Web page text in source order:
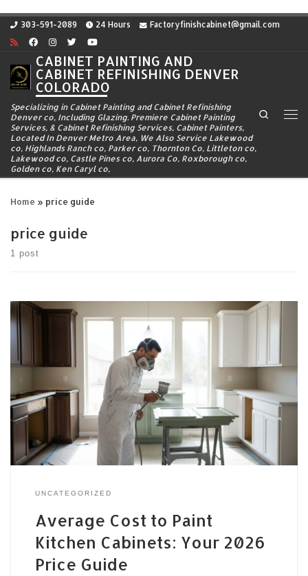
Skip to content
303-591-2089 24 Hours Factoryfinishcabinet@gmail.com
CABINET PAINTING AND
CABINET REFINISHING DENVER
COLORADO
Specializing in Cabinet Painting and Cabinet Refinishing
Denver co, Including Glazing. Premiere Cabinet Painting
Services, & Cabinet Refinishing Services, Cabinet Painters,
Located In Denver Metro Area, We Also Service Lakewood
co, Highlands Ranch co, Parker co, Thornton Co, Littleton co,
Lakewood co, Castle Pines co, Aurora Co, Roxborough co,
Golden co, Ken Caryl co,
Search
Home » price guide
price guide
1 post
UNCATEGORIZED
Average Cost to Paint
Kitchen Cabinets: Your 2026
Price Guide